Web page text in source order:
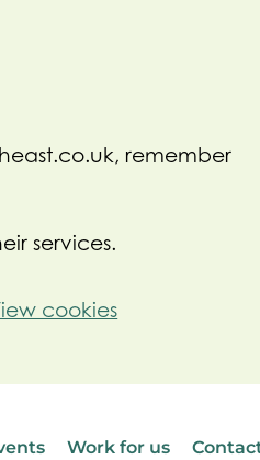
remember
services.
cookies
Work for us